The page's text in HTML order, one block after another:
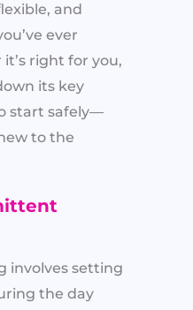
and
ever
right for you,
its key
start safely—
to the
involves setting
the day